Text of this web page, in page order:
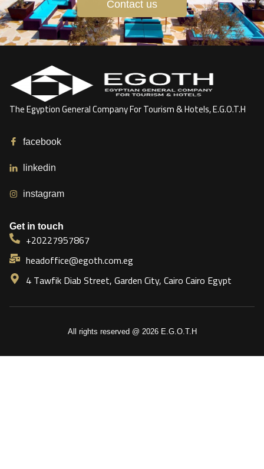
Contact us
The Egyption General Company For Tourism & Hotels, E.G.O.T.H
facebook
linkedin
instagram
Get in touch
+20227957867
headoffice@egoth.com.eg
4 Tawfik Diab Street, Garden City, Cairo Cairo Egypt
All rights reserved @ 2026 E.G.O.T.H